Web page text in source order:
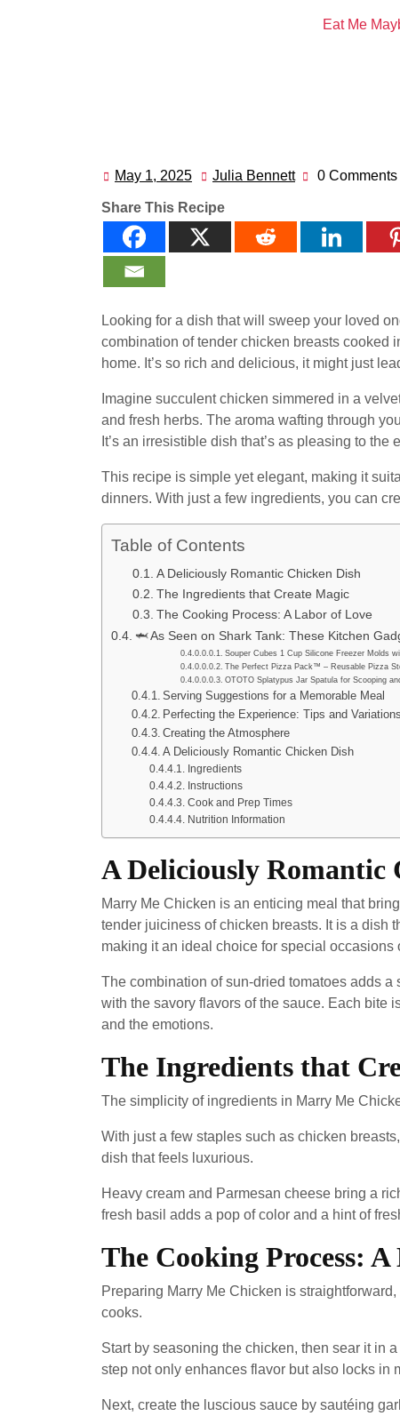
Eat Me
May 1, 2025 May
2025
Julia Bennett Julia0 Comments
Share This Recipe
Looking for a dish that will sweep your loved
combination of tender chicken breasts cooked
home. It’s so rich and delicious, it might just
Imagine succulent chicken simmered in a
and fresh herbs. The aroma wafting through
It’s an irresistible dish that’s as pleasing to the
This recipe is simple yet elegant, making it
dinners. With just a few ingredients, you can
Table of Contents
A Deliciously Romantic Chicken Dish
The Ingredients that Create Magic
The Cooking Process: A Labor of Love
🦈 As Seen on Shark Tank: These Kitchen
Souper Cubes 1 Cup Silicone Freezer Molds
The Perfect Pizza Pack™ – Reusable Pizza
OTOTO Splatypus Jar Spatula for Scooping
Serving Suggestions for a Memorable Meal
Perfecting the Experience: Tips and Variations
Creating the Atmosphere
A Deliciously Romantic Chicken Dish
Ingredients
Instructions
Cook and Prep Times
Nutrition Information
A Deliciously Romantic
Marry Me Chicken is an enticing meal that
tender juiciness of chicken breasts. It is a dish
making it an ideal choice for special occasions
The combination of sun-dried tomatoes adds
with the savory flavors of the sauce. Each bite
and the emotions.
The Ingredients that
The simplicity of ingredients in Marry Me
With just a few staples such as chicken
dish that feels luxurious.
Heavy cream and Parmesan cheese bring a
fresh basil adds a pop of color and a hint of
The Cooking Process:
Preparing Marry Me Chicken is
cooks.
Start by seasoning the chicken, then sear it in
step not only enhances flavor but also locks in
Next, create the luscious sauce by sautéing